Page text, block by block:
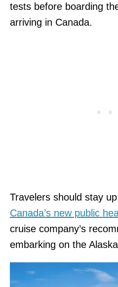
tests before boarding
arriving in Canada.
Travelers should stay
Canada’s new public
cruise company’s
embarking on the